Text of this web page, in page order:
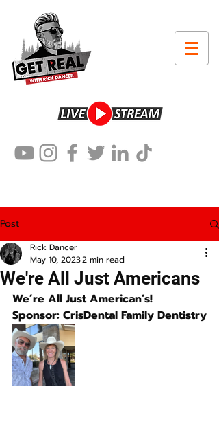
Post
We're All Just Americans
Rick Dancer
May 10, 20232 min read
We’re All Just American’s!
Sponsor: CrisDental Family Dentistry